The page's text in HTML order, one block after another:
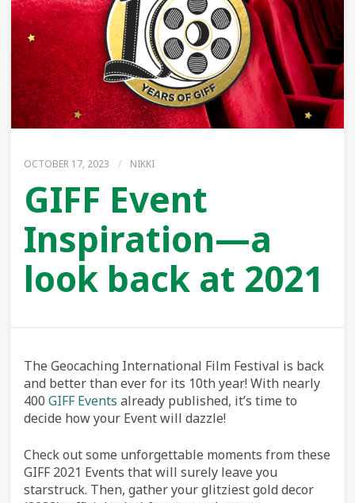
OCTOBER 17, 2023 / NIKKI
GIFF Event
Inspiration—a
look back at 2021
The Geocaching International Film Festival is back
and better than ever for its 10th year! With nearly
400 GIFF Events already published, it’s time to
decide how your Event will dazzle!
Check out some unforgettable moments from these
GIFF 2021 Events that will surely leave you
starstruck. Then, gather your glitziest gold decor